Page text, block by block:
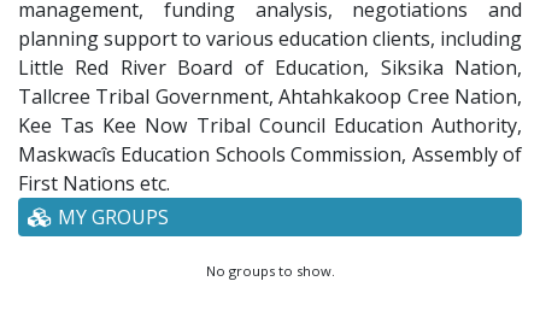
management, funding analysis, negotiations and
planning support to various education clients, including
Little Red River Board of Education, Siksika Nation,
Tallcree Tribal Government, Ahtahkakoop Cree Nation,
Kee Tas Kee Now Tribal Council Education Authority,
Maskwacîs Education Schools Commission, Assembly of
First Nations etc.
MY GROUPS
No groups to show.